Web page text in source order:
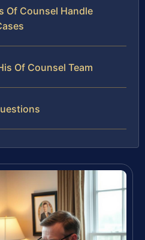
Of Counsel Handle
Of Counsel Team